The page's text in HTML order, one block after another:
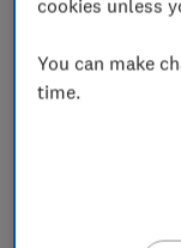
Best
Best water
cookies unless
You can make
time.